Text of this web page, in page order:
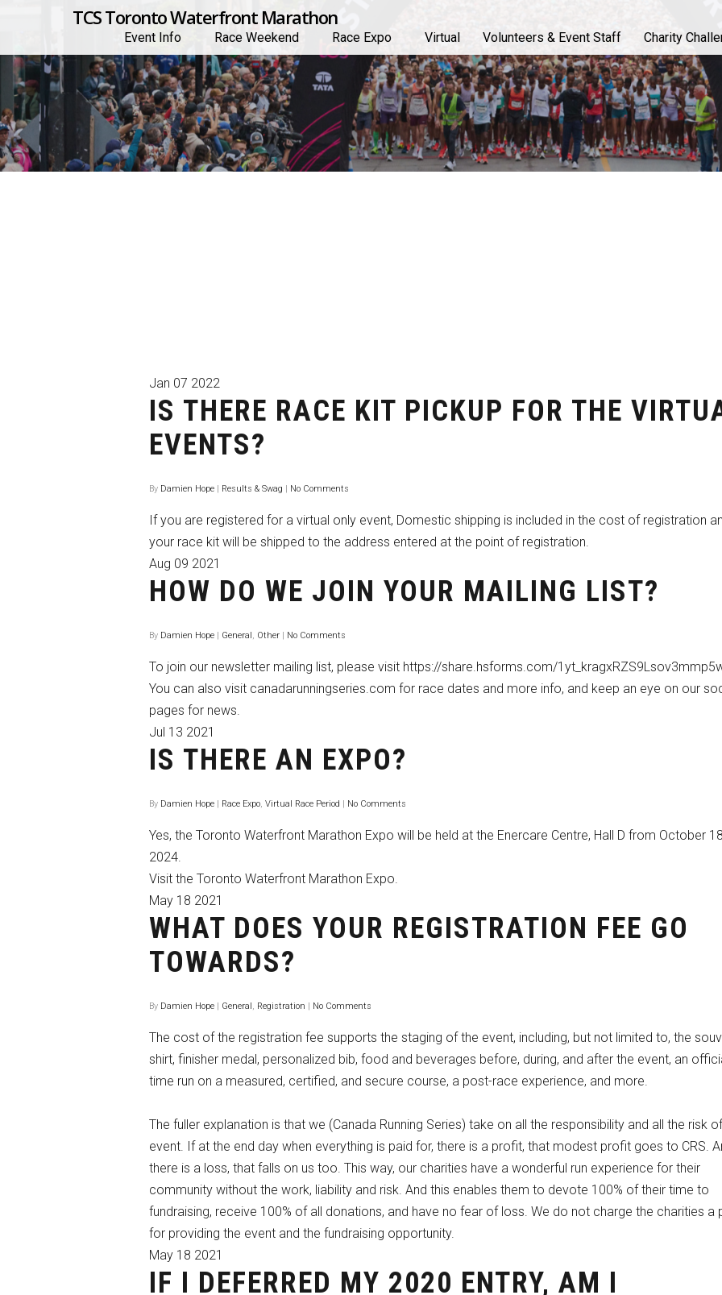
TCS Toronto Waterfront Marathon
Event Info Race Weekend Race Expo Virtual Volunteers & Event Staff Charity
Jan 07 2022
IS THERE RACE KIT PICKUP FOR THE
EVENTS?
By Damien Hope | Results & Swag | No Comments
If you are registered for a virtual only event, Domestic shipping is included in the cost of registration
your race kit will be shipped to the address entered at the point of registration.
Aug 09 2021
HOW DO WE JOIN YOUR MAILING LIST?
By Damien Hope | General, Other | No Comments
To join our newsletter mailing list, please visit https://share.hsforms.com/
You can also visit canadarunningseries.com for race dates and more info, and keep an eye on our
pages for news.
Jul 13 2021
IS THERE AN EXPO?
By Damien Hope | Race Expo, Virtual Race Period | No Comments
Yes, the Toronto Waterfront Marathon Expo will be held at the Enercare Centre, Hall D from October
2024.
Visit the Toronto Waterfront Marathon Expo.
May 18 2021
WHAT DOES YOUR REGISTRATION FEE GO
TOWARDS?
By Damien Hope | General, Registration | No Comments
The cost of the registration fee supports the staging of the event, including, but not limited to, the
shirt, finisher medal, personalized bib, food and beverages before, during, and after the event, an
time run on a measured, certified, and secure course, a post-race experience, and more.
The fuller explanation is that we (Canada Running Series) take on all the responsibility and all the risk
event. If at the end day when everything is paid for, there is a profit, that modest profit goes to CRS.
there is a loss, that falls on us too. This way, our charities have a wonderful run experience for their
community without the work, liability and risk. And this enables them to devote 100% of their time to
fundraising, receive 100% of all donations, and have no fear of loss. We do not charge the charities a
for providing the event and the fundraising opportunity.
May 18 2021
IF I DEFERRED MY 2020 ENTRY, AM I